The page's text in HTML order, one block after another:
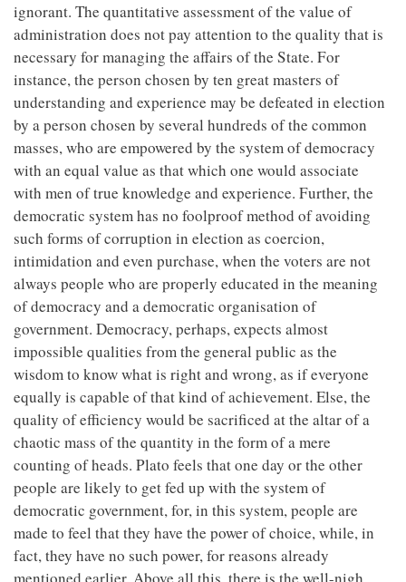
ignorant. The quantitative assessment of the value of
administration does not pay attention to the quality that is
necessary for managing the affairs of the State. For
instance, the person chosen by ten great masters of
understanding and experience may be defeated in election
by a person chosen by several hundreds of the common
masses, who are empowered by the system of democracy
with an equal value as that which one would associate
with men of true knowledge and experience. Further, the
democratic system has no foolproof method of avoiding
such forms of corruption in election as coercion,
intimidation and even purchase, when the voters are not
always people who are properly educated in the meaning
of democracy and a democratic organisation of
government. Democracy, perhaps, expects almost
impossible qualities from the general public as the
wisdom to know what is right and wrong, as if everyone
equally is capable of that kind of achievement. Else, the
quality of efficiency would be sacrificed at the altar of a
chaotic mass of the quantity in the form of a mere
counting of heads. Plato feels that one day or the other
people are likely to get fed up with the system of
democratic government, for, in this system, people are
made to feel that they have the power of choice, while, in
fact, they have no such power, for reasons already